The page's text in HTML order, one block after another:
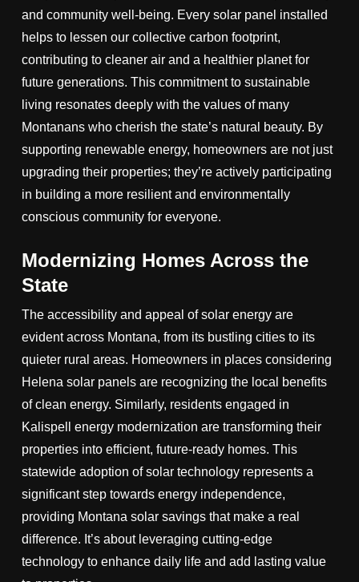
and community well-being. Every solar panel installed
helps to lessen our collective carbon footprint,
contributing to cleaner air and a healthier planet for
future generations. This commitment to sustainable
living resonates deeply with the values of many
Montanans who cherish the state’s natural beauty. By
supporting renewable energy, homeowners are not just
upgrading their properties; they’re actively participating
in building a more resilient and environmentally
conscious community for everyone.
Modernizing Homes Across the
State
The accessibility and appeal of solar energy are
evident across Montana, from its bustling cities to its
quieter rural areas. Homeowners in places considering
Helena solar panels are recognizing the local benefits
of clean energy. Similarly, residents engaged in
Kalispell energy modernization are transforming their
properties into efficient, future-ready homes. This
statewide adoption of solar technology represents a
significant step towards energy independence,
providing Montana solar savings that make a real
difference. It’s about leveraging cutting-edge
technology to enhance daily life and add lasting value